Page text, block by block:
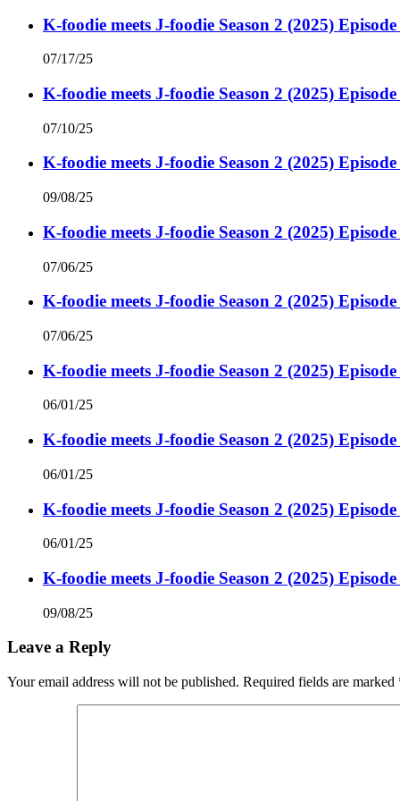
K-foodie meets J-foodie Season 2 (2025) Episode
07/17/25
K-foodie meets J-foodie Season 2 (2025) Episode
07/10/25
K-foodie meets J-foodie Season 2 (2025) Episode
09/08/25
K-foodie meets J-foodie Season 2 (2025) Episode
07/06/25
K-foodie meets J-foodie Season 2 (2025) Episode
07/06/25
K-foodie meets J-foodie Season 2 (2025) Episode
06/01/25
K-foodie meets J-foodie Season 2 (2025) Episode
06/01/25
K-foodie meets J-foodie Season 2 (2025) Episode
06/01/25
K-foodie meets J-foodie Season 2 (2025) Episode
09/08/25
Leave a Reply
Your email address will not be published. Required fields are marked